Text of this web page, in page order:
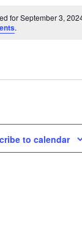
for September 3,
.
to calendar